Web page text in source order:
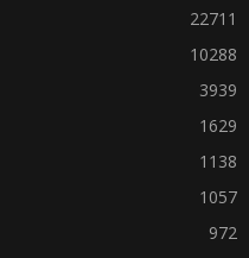
22711
10288
3939
1629
1138
1057
972